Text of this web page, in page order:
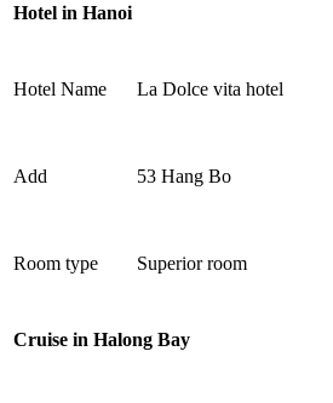
Hotel in Hanoi
Hotel Name La Dolce vita hotel
Add 53 Hang Bo
Room type Superior room
Cruise in Halong Bay